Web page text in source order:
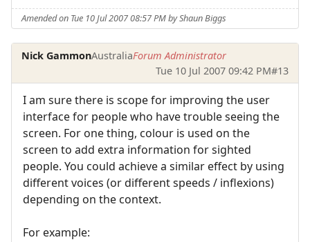
Amended on Tue 10 Jul 2007 08:57 PM by Shaun Biggs
Nick GammonAustraliaForum Administrator
Tue 10 Jul 2007 09:42 PM#13
I am sure there is scope for improving the user
interface for people who have trouble seeing the
screen. For one thing, colour is used on the
screen to add extra information for sighted
people. You could achieve a similar effect by using
different voices (or different speeds / inflexions)
depending on the context.
For example: